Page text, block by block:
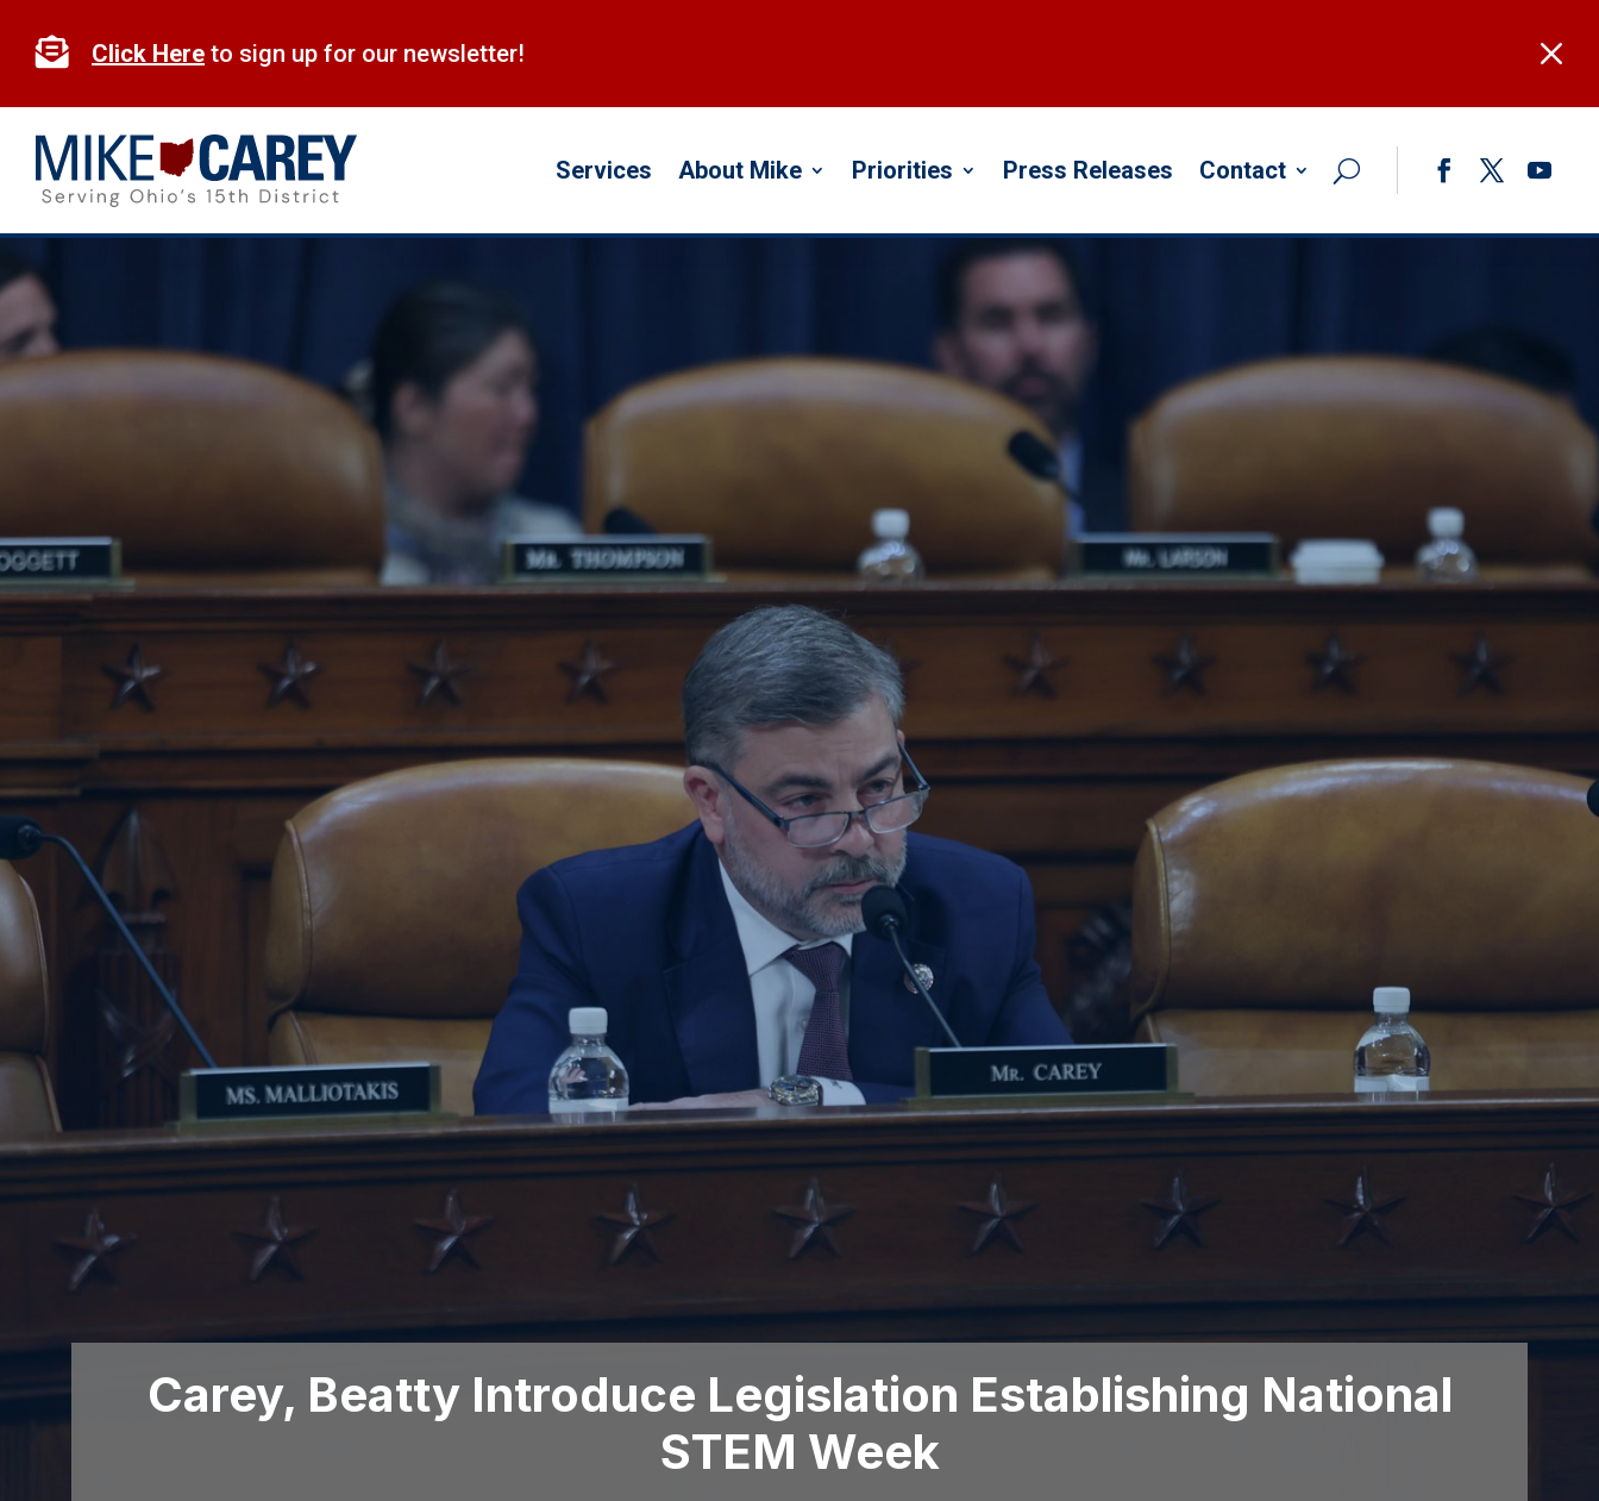
content
M
 Click Here to sign up for our newsletter!
Services About Mike Priorities Press Releases Contact
Carey, Beatty Introduce Legislation Establishing National
STEM Week